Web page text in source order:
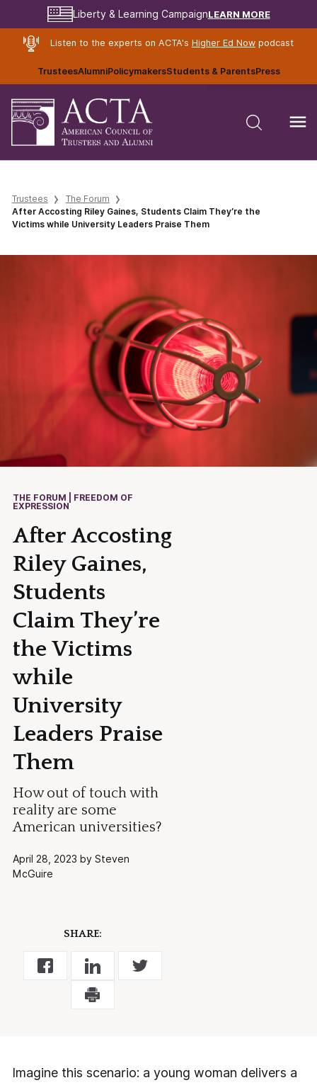
Liberty & Learning CampaignLEARN MORE
Listen to the experts on ACTA's Higher Ed Nowpodcast
TrusteesAlumniPolicymakersStudents & ParentsPress
Trustees
The Forum
After Accosting Riley Gaines, Students Claim They’re the
Victims while University Leaders Praise Them
THE FORUM | FREEDOM OF
EXPRESSION
After Accosting
Riley Gaines,
Students
Claim They’re
the Victims
while
University
Leaders Praise
Them
How out of touch with
reality are some
American universities?
April 28, 2023 by Steven
McGuire
SHARE:
Imagine this scenario: a young woman delivers a